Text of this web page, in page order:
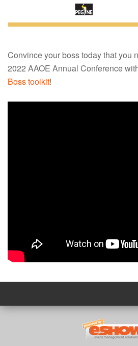
Convince your boss today that you
2022 AAOE Annual Conference
Boss toolkit!